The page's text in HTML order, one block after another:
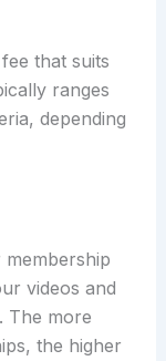
that suits
ranges
depending
videos and
The more
the higher